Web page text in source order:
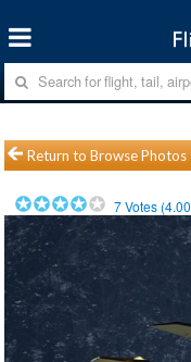
Return to Browse Photos
7Votes (4.00